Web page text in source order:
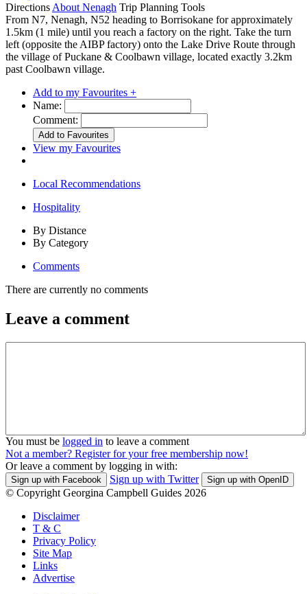
Directions About Nenagh Trip Planning Tools
From N7, Nenagh, N52 heading to Borrisokane for approximately
1.5km (1 mile) until you reach a factory on the right. Take the turn
left (opposite the AIBP factory) onto the Lake Drive Route through
the village of Puckane & Coolbawn village, located exactly 3.2km
past Coolbawn village.
Add to my Favourites +
Name:
Comment:
View my Favourites
Local Recommendations
Hospitality
By Distance
By Category
Comments
There are currently no comments
Leave a comment
You must be logged in to leave a comment
Not a member? Register for your free membership now!
Or leave a comment by logging in with:
Sign up with Facebook Sign up with Twitter Sign up with OpenID
© Copyright Georgina Campbell Guides 2026
Disclaimer
T & C
Privacy Policy
Site Map
Links
Advertise